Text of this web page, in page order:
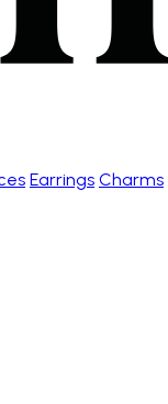
Earrings Charms